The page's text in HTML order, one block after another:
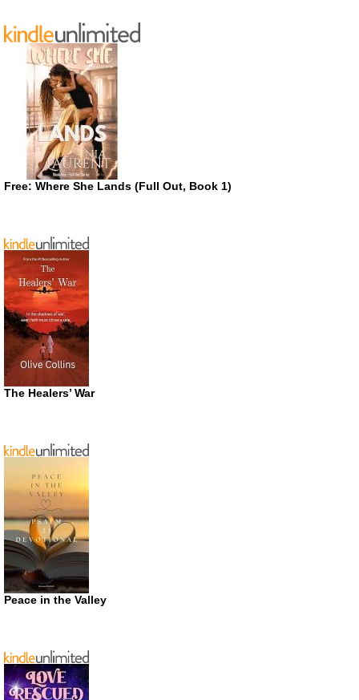
Free: Where She Lands (Full Out, Book 1)
The Healers’ War
Peace in the Valley